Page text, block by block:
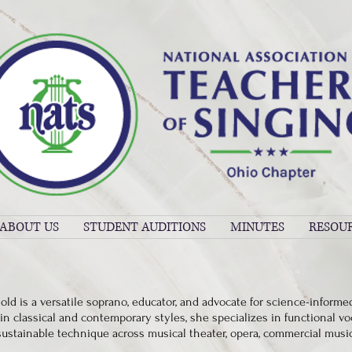
US STUDENT AUDITIONS MINUTES
is a versatile soprano, educator, and advocate for science-
classical and contemporary styles, she specializes in functional
technique across musical theater, opera, commercial